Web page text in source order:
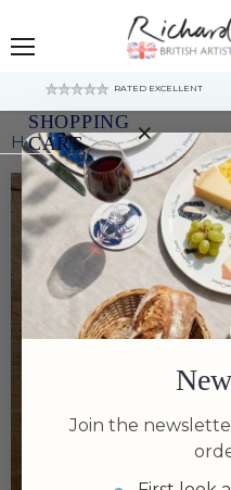
RATED EXCELLENT
SHOPPING
CART
×
Your
cart
is
currently
empty.
Join the
Home Langoustine print